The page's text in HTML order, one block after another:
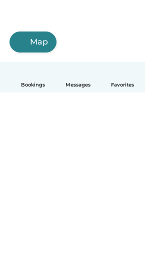
Bookings Messages Favorites
Map